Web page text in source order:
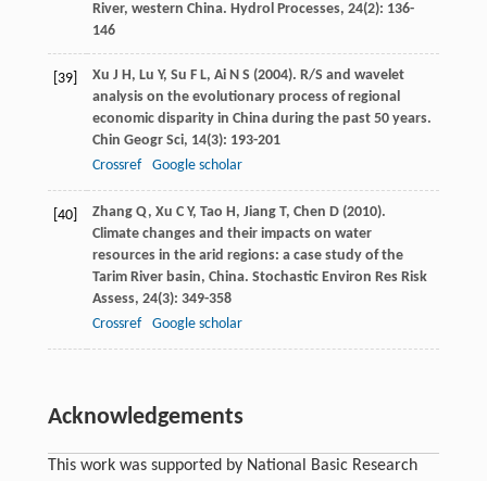
River, western China. Hydrol Processes, 24(2): 136-
146
[39] Xu J H, Lu Y, Su F L, AiN S (2004). R/S and wavelet
analysis on the evolutionary process of regional
economic disparity in China during the past 50 years.
Chin Geogr Sci, 14(3): 193-201
Crossref
Google scholar
[40] ZhangQ, Xu C Y, Tao H, JiangT, Chen D(2010).
Climate changes and their impacts on water
resources in the arid regions: a case study of the
Tarim River basin, China. Stochastic Environ Res Risk
Assess, 24(3): 349-358
Crossref
Google scholar
Acknowledgements
This work was supported by National Basic Research